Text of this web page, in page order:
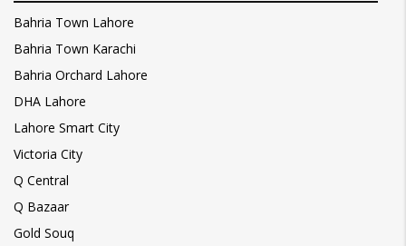
Bahria Town Lahore
Bahria Town Karachi
Bahria Orchard Lahore
DHA Lahore
Lahore Smart City
Victoria City
Q Central
Q Bazaar
Gold Souq